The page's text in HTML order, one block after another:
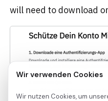
will need to download
Wir verwenden Cookies
Wir nutzen Cookies, um